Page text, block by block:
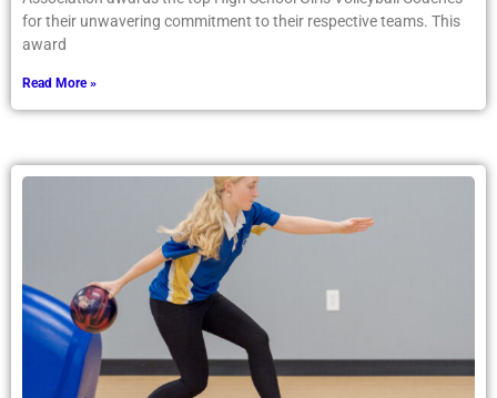
for their unwavering commitment to their respective teams. This
award
Read More »